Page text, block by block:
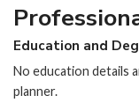
Education and
No education details
planner.